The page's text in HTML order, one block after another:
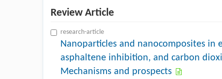
Review Article
research-article
Nanoparticles and nanocomposites in
asphaltene inhibition, and carbon
Mechanisms and prospects